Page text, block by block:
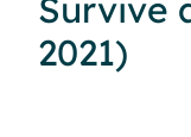
Survive
2021)